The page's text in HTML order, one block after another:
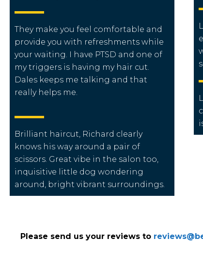
They make you feel comfortable and
provide you with refreshments while
your waiting. I have PTSD and one of
my triggers is having my hair cut.
Dales keeps me talking and that
really helps me.
Brilliant haircut, Richard clearly
knows his way around a pair of
scissors. Great vibe in the salon too,
inquisitive little dog wondering
around, bright vibrant surroundings.
Please send us your reviews to